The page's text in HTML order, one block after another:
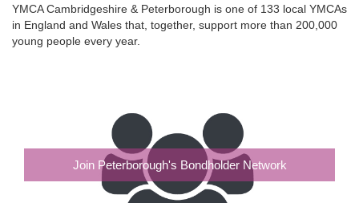
YMCA Cambridgeshire & Peterborough is one of 133 local YMCAs
in England and Wales that, together, support more than 200,000
young people every year.
Join Peterborough's Bondholder Network